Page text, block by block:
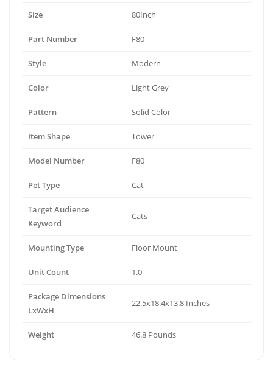
Size 80Inch
Part Number F80
Style Modern
Color Light Grey
Pattern Solid Color
Item Shape Tower
Model Number F80
Pet Type Cat
Target Audience
Keyword
Cats
Mounting Type Floor Mount
Unit Count 1.0
Package Dimensions
LxWxH
22.5x18.4x13.8 Inches
Weight 46.8 Pounds